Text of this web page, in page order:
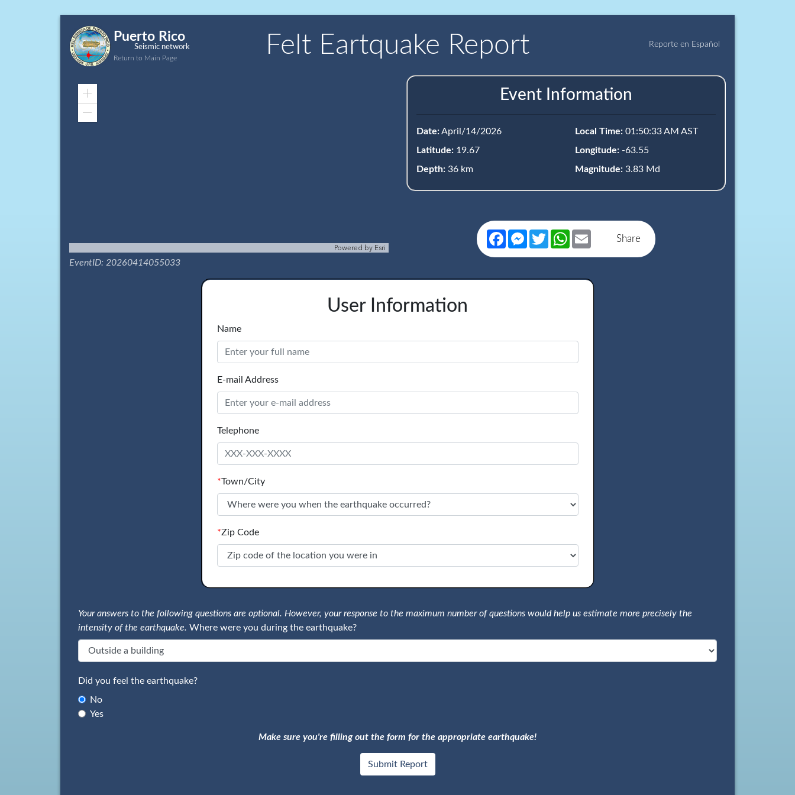
Puerto Rico
Seismic network
Return to Main Page Felt Eartquake Report Reporte en Español
Zoom
Powered by Esri
EventID: 20260414055033
Event Information
Date:April/14/2026
Latitude: 19.67
Depth: 36 km
Local Time: 01:50:33 AM AST
Longitude: -63.55
Magnitude: 3.83 Md
Share
FacebookMessenger
TwitterWhatsApp
Email
User Information
Name
E-mail Address
Telephone
*Town/City
*Zip Code
Your answers to the following questions are optional. However, your response to the maximum number of questions would help us estimate more precisely the
intensity of the earthquake. Where were you during the earthquake?
Did you feel the earthquake?
No
Yes
Make sure you're filling out the form for the appropriate earthquake!